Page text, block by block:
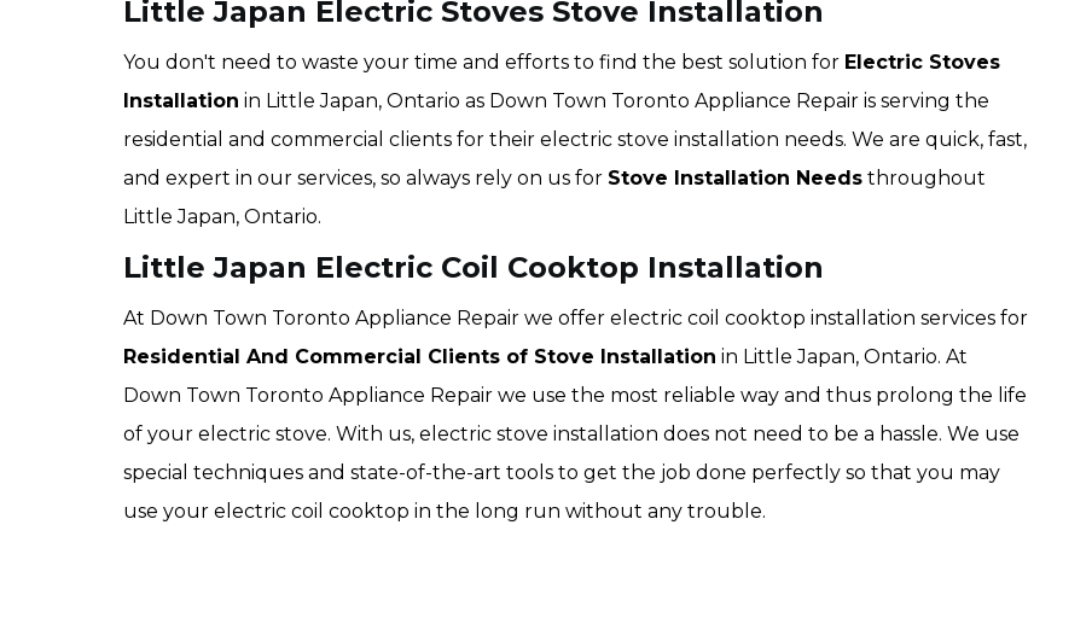
Little Japan Electric Stoves Stove Installation
You don't need to waste your time and efforts to find the best solution for Electric Stoves
Installation in Little Japan, Ontario as Down Town Toronto Appliance Repair is serving the
residential and commercial clients for their electric stove installation needs. We are quick, fast,
and expert in our services, so always rely on us for Stove Installation Needs throughout
Little Japan, Ontario.
Little Japan Electric Coil Cooktop Installation
At Down Town Toronto Appliance Repair we offer electric coil cooktop installation services for
Residential And Commercial Clients of Stove Installation in Little Japan, Ontario. At
Down Town Toronto Appliance Repair we use the most reliable way and thus prolong the life
of your electric stove. With us, electric stove installation does not need to be a hassle. We use
special techniques and state-of-the-art tools to get the job done perfectly so that you may
use your electric coil cooktop in the long run without any trouble.